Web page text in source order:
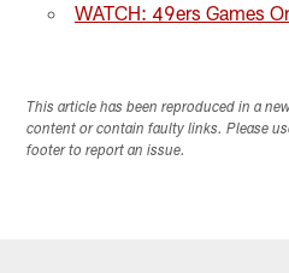
WATCH: 49ers Games
This article has been reproduced in a
content or contain faulty links. Please
footer to report an issue.